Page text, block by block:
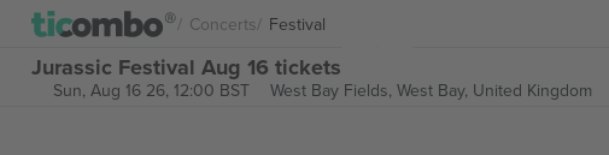
Concerts Festival
Jurassic Festival Aug 16 tickets
Sun, Aug 16 26, 12:00 BST West Bay Fields, West Bay, United Kingdom